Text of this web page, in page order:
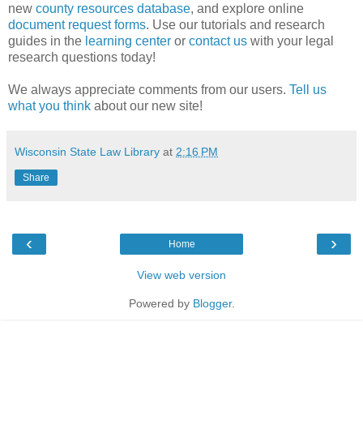
new county resources database, and explore online
document request forms. Use our tutorials and research
guides in the learning center or contact us with your legal
research questions today!
We always appreciate comments from our users. Tell us
what you think about our new site!
Wisconsin State Law Library at 2:16 PM
Share
‹ ›
Home
View web version
Powered by Blogger.